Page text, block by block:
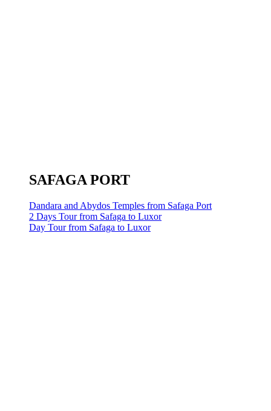
SAFAGA PORT
Dandara and Abydos Temples from Safaga Port
2 Days Tour from Safaga to Luxor
Day Tour from Safaga to Luxor